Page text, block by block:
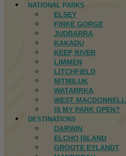
NATIONAL PARKS
ELSEY
FINKE GORGE
JUDBARRA
KAKADU
KEEP RIVER
LIMMEN
LITCHFIELD
NITMILUK
WATARRKA
WEST MACDONNELL
IS MY PARK OPEN?
DESTINATIONS
DARWIN
ELCHO ISLAND
GROOTE EYLANDT